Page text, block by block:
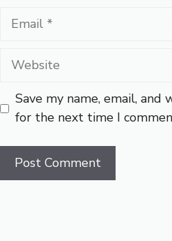
Email
Website
Save my name, email,
for the next time I